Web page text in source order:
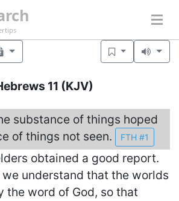
11 (KJV)
substance of things hoped
of things not seen.
FTH #1
obtained a good report.
understand that the worlds
the word of God, so that